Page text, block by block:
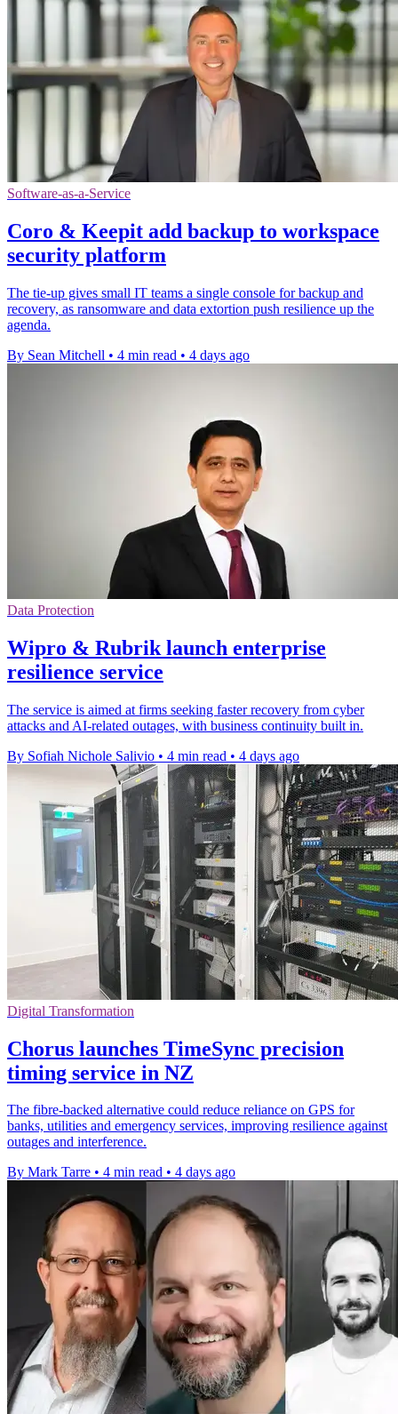
Software-as-a-Service
Coro & Keepit add backup to workspace
security platform
The tie-up gives small IT teams a single console for backup and
recovery, as ransomware and data extortion push resilience up the
agenda.
By Sean Mitchell • 4 min read • 4 days ago
Data Protection
Wipro & Rubrik launch enterprise
resilience service
The service is aimed at firms seeking faster recovery from cyber
attacks and AI-related outages, with business continuity built in.
By Sofiah Nichole Salivio • 4 min read • 4 days ago
Digital Transformation
Chorus launches TimeSync precision
timing service in NZ
The fibre-backed alternative could reduce reliance on GPS for
banks, utilities and emergency services, improving resilience against
outages and interference.
By Mark Tarre • 4 min read • 4 days ago